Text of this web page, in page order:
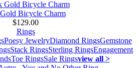
Bicycle Charm
$129.00
Rings
Poesy JewelryDiamond RingsGemstone
Stack RingsSterling RingsEngagement
Toe RingsSale Ringsview all >